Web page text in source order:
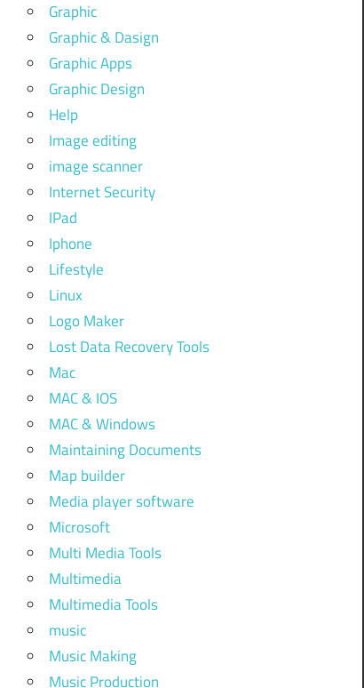
Graphic
Graphic & Dasign
Graphic Apps
Graphic Design
Help
Image editing
image scanner
Internet Security
IPad
Iphone
Lifestyle
Linux
Logo Maker
Lost Data Recovery Tools
Mac
MAC & IOS
MAC & Windows
Maintaining Documents
Map builder
Media player software
Microsoft
Multi Media Tools
Multimedia
Multimedia Tools
music
Music Making
Music Production